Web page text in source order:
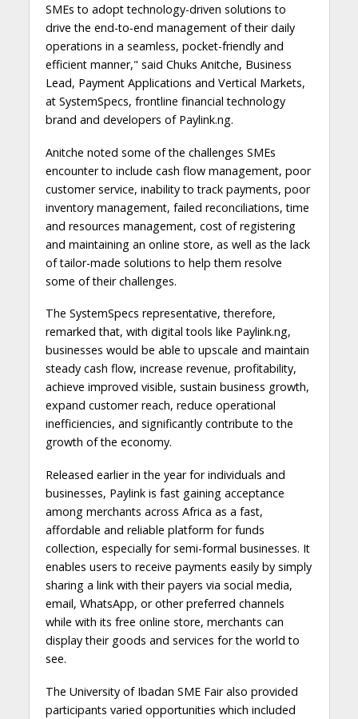
SMEs to adopt technology-driven solutions to
drive the end-to-end management of their daily
operations in a seamless, pocket-friendly and
efficient manner," said Chuks Anitche, Business
Lead, Payment Applications and Vertical Markets,
at SystemSpecs, frontline financial technology
brand and developers of Paylink.ng.
Anitche noted some of the challenges SMEs
encounter to include cash flow management, poor
customer service, inability to track payments, poor
inventory management, failed reconciliations, time
and resources management, cost of registering
and maintaining an online store, as well as the lack
of tailor-made solutions to help them resolve
some of their challenges.
The SystemSpecs representative, therefore,
remarked that, with digital tools like Paylink.ng,
businesses would be able to upscale and maintain
steady cash flow, increase revenue, profitability,
achieve improved visible, sustain business growth,
expand customer reach, reduce operational
inefficiencies, and significantly contribute to the
growth of the economy.
Released earlier in the year for individuals and
businesses, Paylink is fast gaining acceptance
among merchants across Africa as a fast,
affordable and reliable platform for funds
collection, especially for semi-formal businesses. It
enables users to receive payments easily by simply
sharing a link with their payers via social media,
email, WhatsApp, or other preferred channels
while with its free online store, merchants can
display their goods and services for the world to
see.
The University of Ibadan SME Fair also provided
participants varied opportunities which included